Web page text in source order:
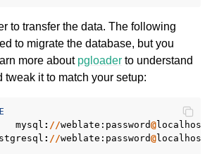
to transfer the data. The following
to migrate the database, but you
more about pgloader to understand
tweak it to match your setup:
mysql : //weblate :password@localhost
: //weblate :password@localhost